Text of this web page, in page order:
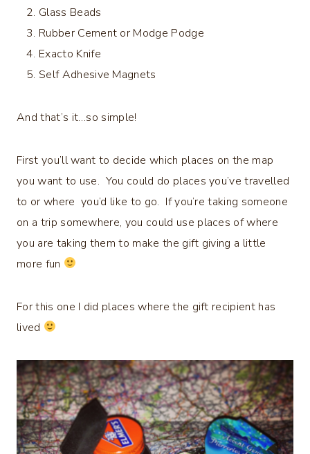
Glass Beads
Rubber Cement or Modge Podge
Exacto Knife
Self Adhesive Magnets
And that’s it…so simple!
First you’ll want to decide which places on the map
you want to use. You could do places you’ve travelled
to or where you’d like to go. If you’re taking someone
on a trip somewhere, you could use places of where
you are taking them to make the gift giving a little
more fun
For this one I did places where the gift recipient has
lived